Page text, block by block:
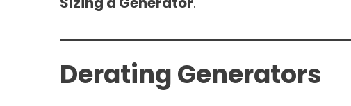
Derating Generators